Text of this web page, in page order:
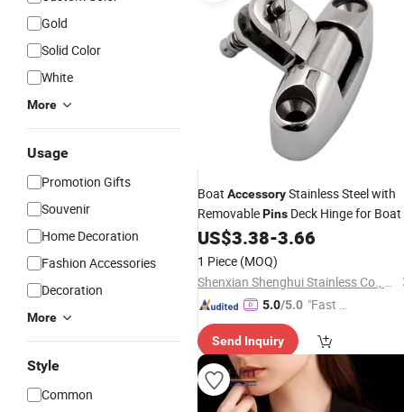
Gold
Solid Color
White
More
Usage
Promotion Gifts
Souvenir
Home Decoration
Fashion Accessories
Decoration
More
Style
Common
Boat AccessoryStainless Steel with
RemovablePins Deck Hinge for Boat
US$3.38-3.66
1 Piece (MOQ)
Shenxian Shenghui Stainless Co., Ltd.
5.0/5.0 "Fast D
Send Inquiry